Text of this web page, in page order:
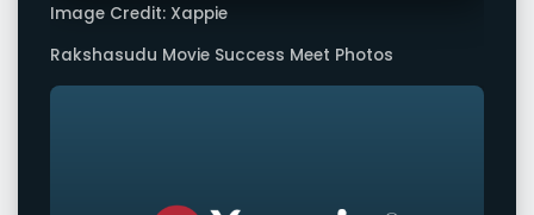
Image Credit: Xappie
Rakshasudu Movie Success Meet Photos